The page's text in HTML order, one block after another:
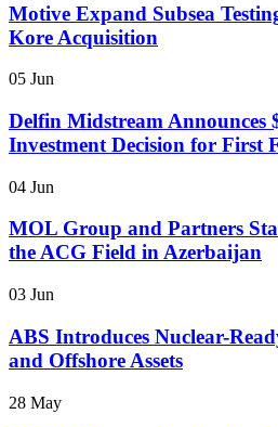
Motive Expand Subsea
Kore Acquisition
05 Jun
Delfin Midstream Announces
Investment Decision for First
04 Jun
MOL Group and Partners
the ACG Field in Azerbaijan
03 Jun
ABS Introduces Nuclear-
and Offshore Assets
28 May